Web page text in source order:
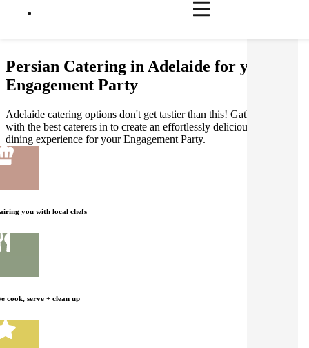
Persian Catering in Adelaide for your
Engagement Party
Adelaide catering options don't get tastier than this! Gathar works
with the best caterers in to create an effortlessly delicious Persian
dining experience for your Engagement Party.
you with local chefs
cook, serve + clean up